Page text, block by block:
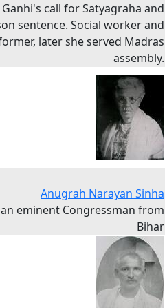
call for Satyagraha and
sentence. Social worker and
later she served Madras
assembly.
Anugrah Narayan Sinha
eminent Congressman from
Bihar